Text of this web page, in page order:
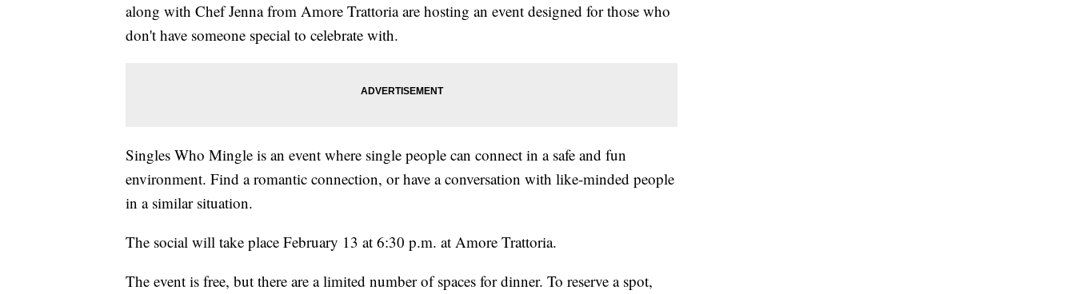
along with Chef Jenna from Amore Trattoria are hosting an event designed for those who
don't have someone special to celebrate with.
Singles Who Mingle is an event where single people can connect in a safe and fun
environment. Find a romantic connection, or have a conversation with like-minded people
in a similar situation.
The social will take place February 13 at 6:30 p.m. at Amore Trattoria.
The event is free, but there are a limited number of spaces for dinner. To reserve a spot,